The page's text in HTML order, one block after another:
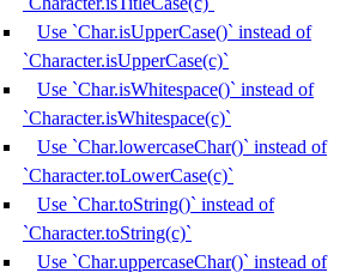
Use `Char.isUpperCase()` instead of
`Character.isUpperCase(c)`
Use `Char.isWhitespace()` instead of
`Character.isWhitespace(c)`
Use `Char.lowercaseChar()` instead of
`Character.toLowerCase(c)`
Use `Char.toString()` instead of
`Character.toString(c)`
Use `Char.uppercaseChar()` instead of